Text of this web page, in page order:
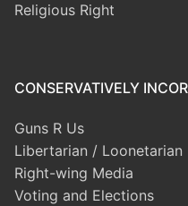
Religious Right
CONSERVATIVELY
Guns R Us
Libertarian / Loonetarian
Right-wing Media
Voting and Elections